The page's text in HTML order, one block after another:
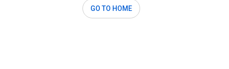
GO TO HOME